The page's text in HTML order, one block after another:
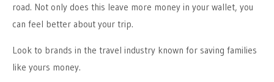
road. Not only does this leave more money in your wallet, you
can feel better about your trip.
Look to brands in the travel industry known for saving families
like yours money.